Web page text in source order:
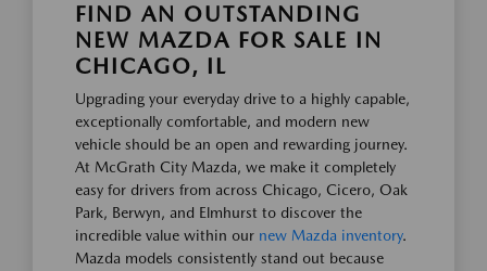
FIND AN OUTSTANDING
NEW MAZDA FOR SALE IN
CHICAGO, IL
Upgrading your everyday drive to a highly capable,
exceptionally comfortable, and modern new
vehicle should be an open and rewarding journey.
At McGrath City Mazda, we make it completely
easy for drivers from across Chicago, Cicero, Oak
Park, Berwyn, and Elmhurst to discover the
incredible value within our new Mazda inventory.
Mazda models consistently stand out because